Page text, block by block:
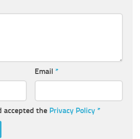
Email *
accepted the Privacy Policy *